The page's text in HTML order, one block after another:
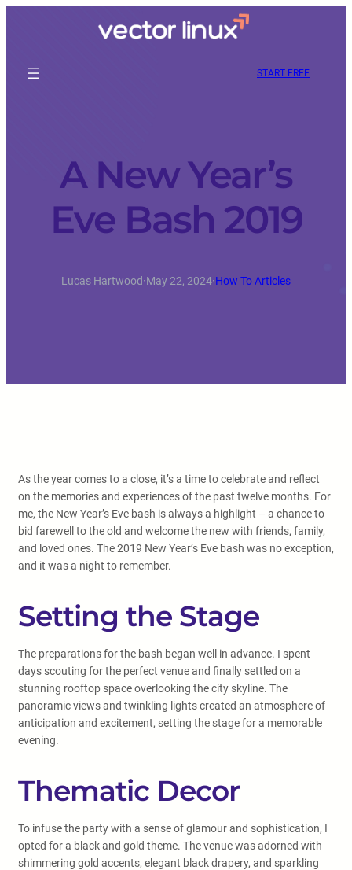
START FREE
A New Year’s
Eve Bash 2019
Lucas Hartwood·May 22, 2024·How To Articles
As the year comes to a close, it’s a time to celebrate and reflect
on the memories and experiences of the past twelve months. For
me, the New Year’s Eve bash is always a highlight – a chance to
bid farewell to the old and welcome the new with friends, family,
and loved ones. The 2019 New Year’s Eve bash was no exception,
and it was a night to remember.
Setting the Stage
The preparations for the bash began well in advance. I spent
days scouting for the perfect venue and finally settled on a
stunning rooftop space overlooking the city skyline. The
panoramic views and twinkling lights created an atmosphere of
anticipation and excitement, setting the stage for a memorable
evening.
Thematic Decor
To infuse the party with a sense of glamour and sophistication, I
opted for a black and gold theme. The venue was adorned with
shimmering gold accents, elegant black drapery, and sparkling